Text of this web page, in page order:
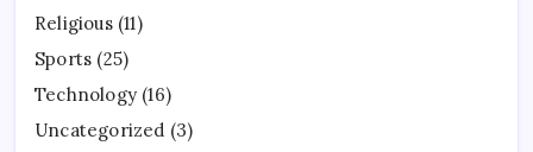
Religious(11)
Sports (25)
Technology (16)
Uncategorized (3)